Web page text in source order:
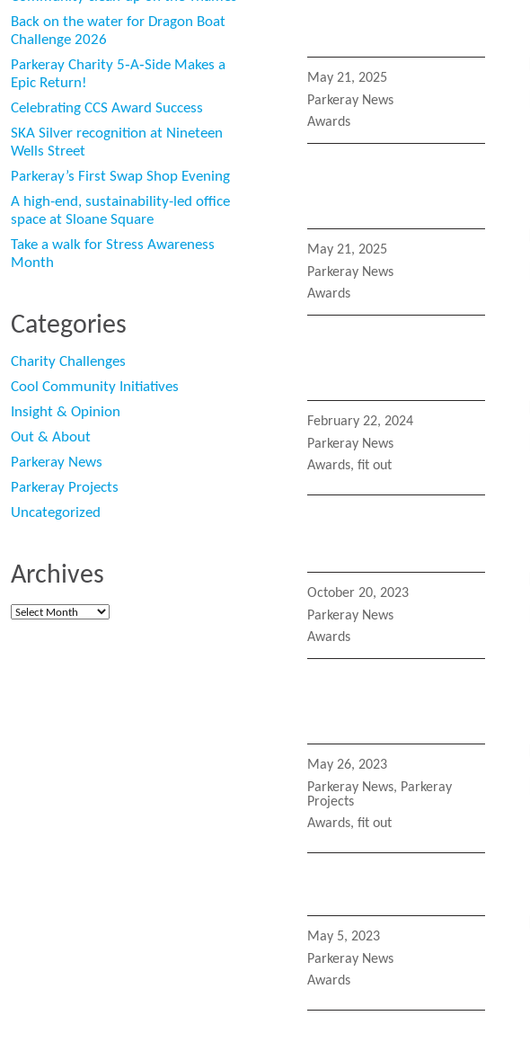
Posted
on
May 21, 2025
Categories
Parkeray News
Tags
Awards
Posted
on
May 21, 2025
Categories
Parkeray News
Tags
Awards
Posted
on
February 22, 2024
Categories
Parkeray News
Tags
Awards, fit out
Posted
on
October 20, 2023
Categories
Parkeray News
Tags
Awards
Posted
on
May 26, 2023
Categories
Parkeray News, Parkeray
Projects
Tags
Awards, fit out
Posted
on
May 5, 2023
Categories
Parkeray News
Tags
Awards
Back on the water for Dragon Boat
Challenge 2026
Parkeray Charity 5‑A‑Side Makes a
Epic Return!
Celebrating CCS Award Success
SKA Silver recognition at Nineteen
Wells Street
Parkeray’s First Swap Shop Evening
A high-end, sustainability-led office
space at Sloane Square
Take a walk for Stress Awareness
Month
Categories
Charity Challenges
Cool Community Initiatives
Insight & Opinion
Out & About
Parkeray News
Parkeray Projects
Uncategorized
Archives
Archives